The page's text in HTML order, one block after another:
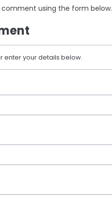
using the form below.
enter your details below.